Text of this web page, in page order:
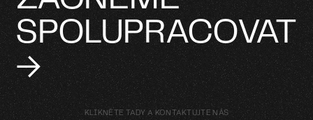
SPOLUPRACOVAT
→
KLIKNĚTE TADY A KONTAKTUJTE NÁS